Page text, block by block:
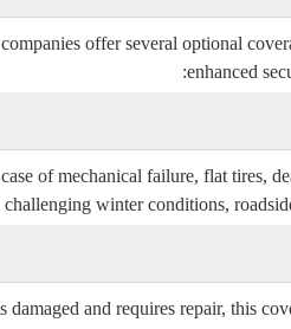
offer several optional
enhanced
of mechanical failure, flat tires,
winter conditions,
damaged and requires repair, this